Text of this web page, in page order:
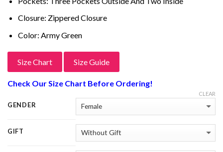
Closure: Zippered Closure
Color: Army Green
Size Chart Size Guide
Check Our Size Chart Before Ordering!
GENDER
GIFT
CLEAR